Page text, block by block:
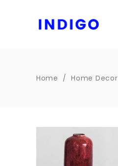
Home /Home Decor